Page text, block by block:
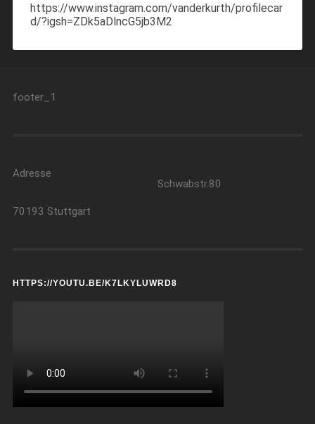
https://www.instagram.com/vanderkurth/profilecar
d/?igsh=ZDk5aDlncG5jb3M2
footer_1
Adresse
Schwabstr.80
70193 Stuttgart
HTTPS://YOUTU.BE/K7LKYLUWRD8